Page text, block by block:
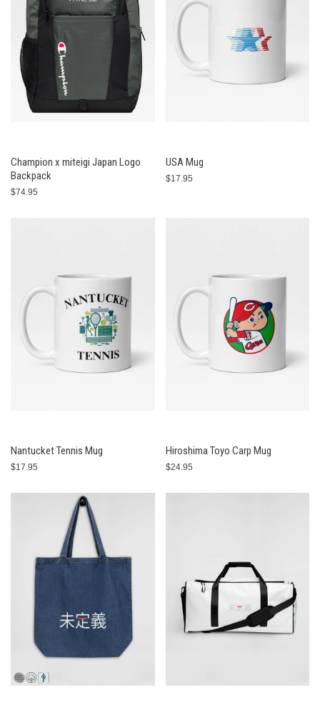
Champion x miteigi Japan Logo
Backpack
$74.95
USA Mug
$17.95
Nantucket Tennis Mug
$17.95
Hiroshima Toyo Carp Mug
$24.95